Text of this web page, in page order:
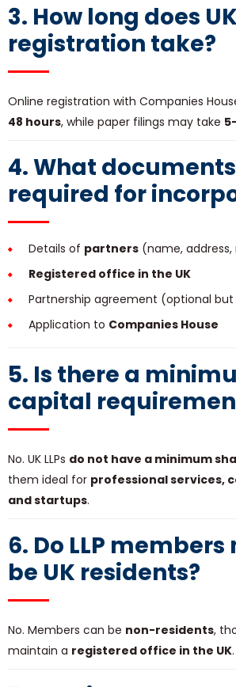
3. How long does
registration take?
Online registration with Companies
48 hours, while paper filings may take
4. What
required for
Details of partners (name,
Registered office in the UK
Partnership agreement (optional
Application to Companies House
5. Is there a
capital
No. UK LLPs do not have a minimum
them ideal for professional services,
and startups.
6. Do LLP members
be UK residents?
No. Members can be non-residents,
maintain a registered office in the UK.